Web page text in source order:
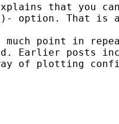
that you
option. That is
point in
Earlier posts
of plotting